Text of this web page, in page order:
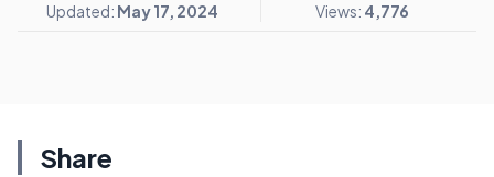
Updated: May 17, 2024 Views: 4,776
Share